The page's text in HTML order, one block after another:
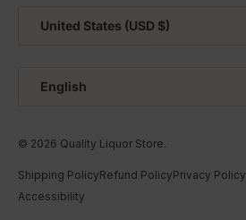
United States (USD $)
English
© 2026 Quality Liquor Store.
Shipping PolicyRefund PolicyPrivacy Policy
Accessibility